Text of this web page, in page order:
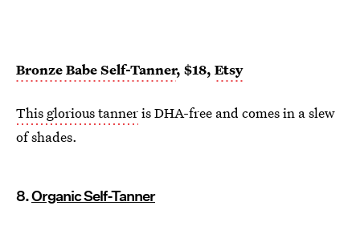
Bronze Babe Self-Tanner, $18, Etsy
This glorious tanneris DHA-free and comes in a slew
of shades.
8.Organic Self-Tanner